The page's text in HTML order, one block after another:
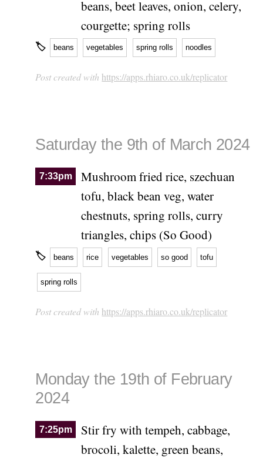
beans, beet leaves, onion, celery,
courgette; spring rolls
🏷 beans vegetables spring rolls noodles
Post created with https://apps.rhiaro.co.uk/replicator
Saturday the 9th of March 2024
7:33pm
Mushroom fried rice, szechuan
tofu, black bean veg, water
chestnuts, spring rolls, curry
triangles, chips (So Good)
🏷 beans rice vegetables so good tofu
spring rolls
Post created with https://apps.rhiaro.co.uk/replicator
Monday the 19th of February
2024
7:25pm
Stir fry with tempeh, cabbage,
brocoli, kalette, green beans,